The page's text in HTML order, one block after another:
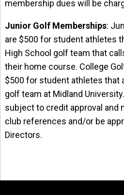
membership dues will be
Junior Golf Memberships:
are $500 for student athletes
High School golf team that
their home course. College
$500 for student athletes that
golf team at Midland
subject to credit approval and
club references and/or be
Directors.